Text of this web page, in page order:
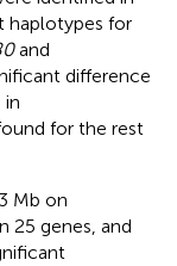
haplotypes for
and
difference
in
for the rest
Mb on
25 genes, and